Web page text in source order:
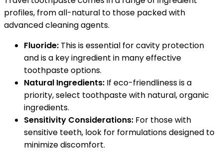
profiles, from all-natural to those packed with
advanced cleaning agents.
Fluoride: This is essential for cavity protection
and is a key ingredient in many effective
toothpaste options.
Natural Ingredients: If eco-friendliness is a
priority, select toothpaste with natural, organic
ingredients.
Sensitivity Considerations: For those with
sensitive teeth, look for formulations designed to
minimize discomfort.